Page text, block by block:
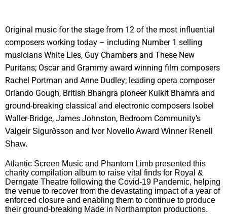
Original music for the stage from 12 of the most influential
composers working today – including Number 1 selling
musicians White Lies, Guy Chambers and These New
Puritans; Oscar and Grammy award winning film composers
Rachel Portman and Anne Dudley; leading opera composer
Orlando Gough, British Bhangra pioneer Kulkit Bhamra and
ground-breaking classical and electronic composers Isobel
Waller-Bridge, James Johnston, Bedroom Community’s
Valgeir Sigurðsson and Ivor Novello Award Winner Renell
Shaw.
Atlantic Screen Music and Phantom Limb presented this
charity compilation album to raise vital finds for Royal &
Derngate Theatre following the Covid-19 Pandemic, helping
the venue to recover from the devastating impact of a year of
enforced closure and enabling them to continue to produce
their ground-breaking Made in Northampton productions.